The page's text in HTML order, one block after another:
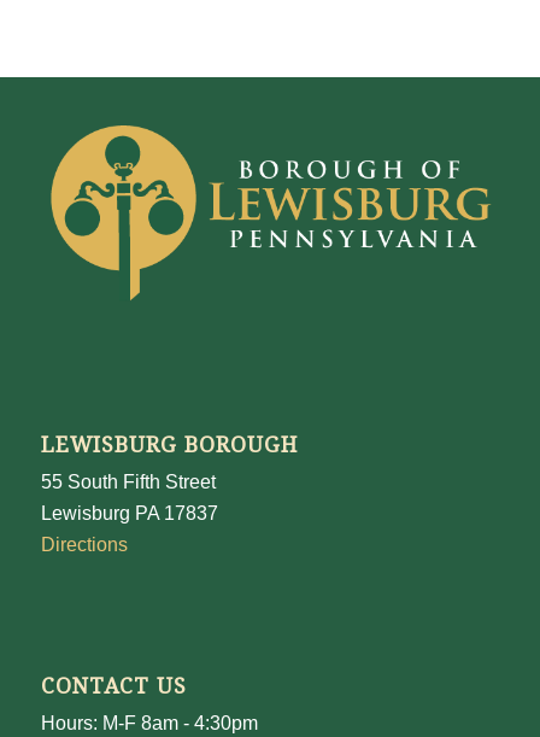
LEWISBURG BOROUGH
55 South Fifth Street
Lewisburg PA 17837
Directions
CONTACT US
Hours: M-F 8am - 4:30pm